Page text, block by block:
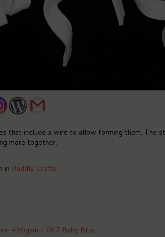
that include a wire to allow forming them. The
more together.
in Buddly Crafts
490gsm – 067 Baby Blue